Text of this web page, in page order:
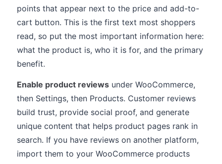
points that appear next to the price and add-to-
cart button. This is the first text most shoppers
read, so put the most important information here:
what the product is, who it is for, and the primary
benefit.
Enable product reviews under WooCommerce,
then Settings, then Products. Customer reviews
build trust, provide social proof, and generate
unique content that helps product pages rank in
search. If you have reviews on another platform,
import them to your WooCommerce products